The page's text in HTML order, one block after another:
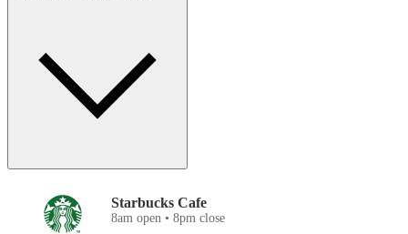
Starbucks Cafe
8am open • 8pm close